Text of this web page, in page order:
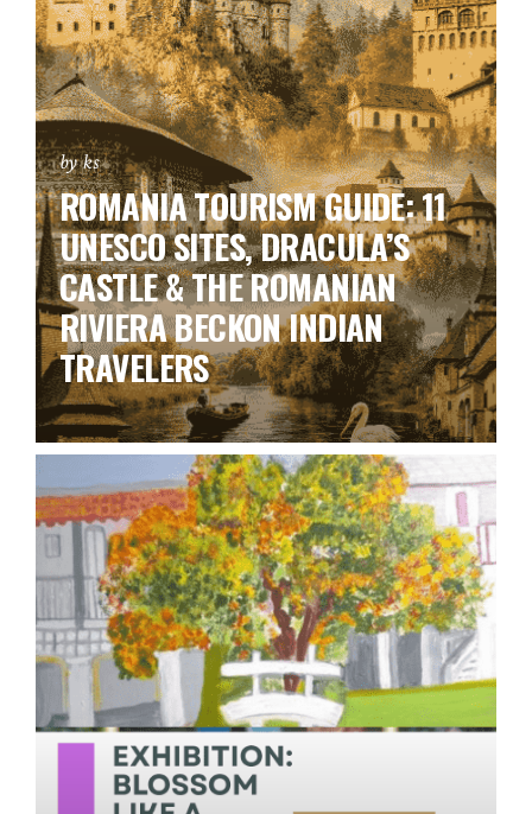
by ks
ROMANIA TOURISM GUIDE: 11
UNESCO SITES, DRACULA’S
CASTLE & THE ROMANIAN
RIVIERA BECKON INDIAN
TRAVELERS